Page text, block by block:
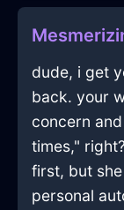
dude, i get
back. your
concern
times,"
first, but
personal